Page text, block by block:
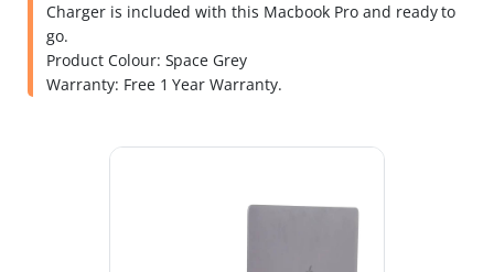
Charger is included with this Macbook Pro and ready to
go.
Product Colour: Space Grey
Warranty: Free 1 Year Warranty.